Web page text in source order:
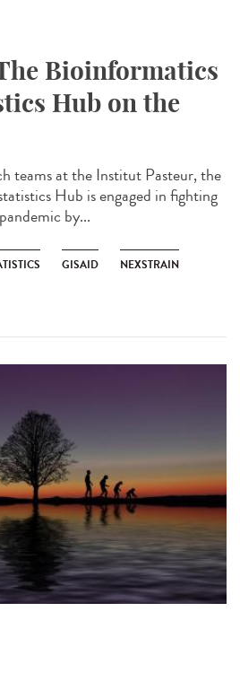
Bioinformatics
Hub on the
teams at the Institut Pasteur, the
Hub is engaged in fighting
by...
GISAID NEXSTRAIN